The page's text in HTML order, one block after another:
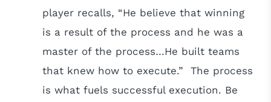
player recalls, “He believe that winning
is a result of the process and he was a
master of the process…He built teams
that knew how to execute.” The process
is what fuels successful execution. Be